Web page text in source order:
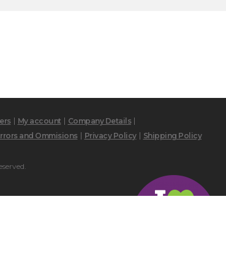
My account
Company Details
and Ommisions
Privacy Policy Shipping Policy